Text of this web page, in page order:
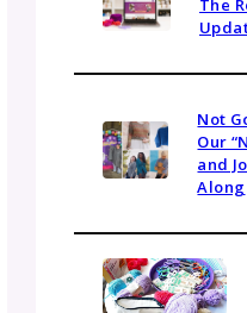
No. A tech
may suggest
wording, but
or style?
Many tech